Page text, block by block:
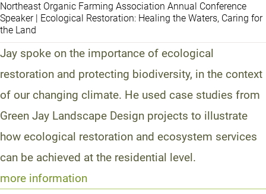
Northeast Organic Farming Association Annual Conference
Speaker | Ecological Restoration: Healing the Waters, Caring for
the Land
Jay spoke on the importance of ecological
restoration and protecting biodiversity, in the context
of our changing climate. He used case studies from
Green Jay Landscape Design projects to illustrate
how ecological restoration and ecosystem services
can be achieved at the residential level.
more information